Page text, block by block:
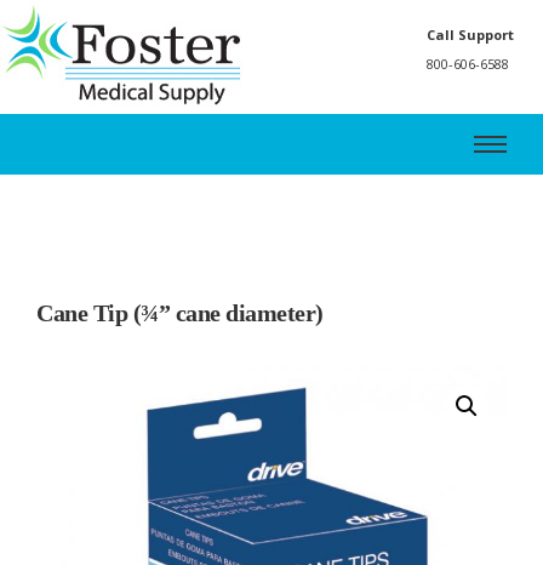
Call Support
800-606-6588
Cane Tip (¾” cane diameter)